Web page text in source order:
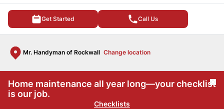
Get Started Call Us
Mr. Handyman of Rockwall Change location
Home maintenance all year long—your checklist
is our job.
Checklists